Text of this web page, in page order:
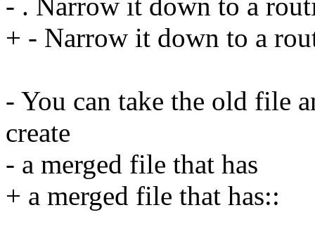
- . Narrow it down to a
+ - Narrow it down to a
- You can take the old file
create
- a merged file that has
+ a merged file that has::